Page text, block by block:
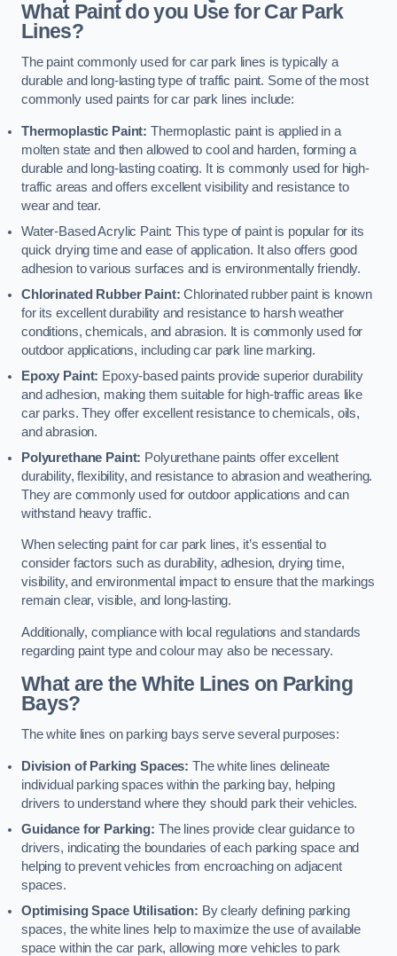
What Paint do you Use for Car Park
Lines?
The paint commonly used for car park lines is typically a
durable and long-lasting type of traffic paint. Some of the most
commonly used paints for car park lines include:
Thermoplastic Paint: Thermoplastic paint is applied in a
molten state and then allowed to cool and harden, forming a
durable and long-lasting coating. It is commonly used for high-
traffic areas and offers excellent visibility and resistance to
wear and tear.
Water-Based Acrylic Paint: This type of paint is popular for its
quick drying time and ease of application. It also offers good
adhesion to various surfaces and is environmentally friendly.
Chlorinated Rubber Paint: Chlorinated rubber paint is known
for its excellent durability and resistance to harsh weather
conditions, chemicals, and abrasion. It is commonly used for
outdoor applications, including car park line marking.
Epoxy Paint: Epoxy-based paints provide superior durability
and adhesion, making them suitable for high-traffic areas like
car parks. They offer excellent resistance to chemicals, oils,
and abrasion.
Polyurethane Paint: Polyurethane paints offer excellent
durability, flexibility, and resistance to abrasion and weathering.
They are commonly used for outdoor applications and can
withstand heavy traffic.
When selecting paint for car park lines, it’s essential to
consider factors such as durability, adhesion, drying time,
visibility, and environmental impact to ensure that the markings
remain clear, visible, and long-lasting.
Additionally, compliance with local regulations and standards
regarding paint type and colour may also be necessary.
What are the White Lines on Parking
Bays?
The white lines on parking bays serve several purposes:
Division of Parking Spaces: The white lines delineate
individual parking spaces within the parking bay, helping
drivers to understand where they should park their vehicles.
Guidance for Parking: The lines provide clear guidance to
drivers, indicating the boundaries of each parking space and
helping to prevent vehicles from encroaching on adjacent
spaces.
Optimising Space Utilisation: By clearly defining parking
spaces, the white lines help to maximize the use of available
space within the car park, allowing more vehicles to park